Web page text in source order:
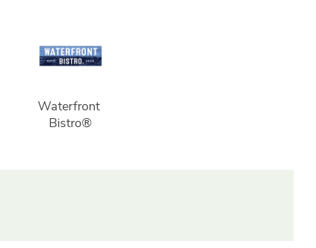
Waterfront
Bistro®